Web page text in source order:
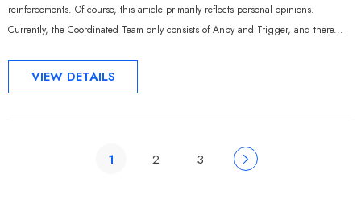
reinforcements. Of course, this article primarily reflects personal opinions.
Currently, the Coordinated Team only consists of Anby and Trigger, and there...
VIEW DETAILS
1 2 3